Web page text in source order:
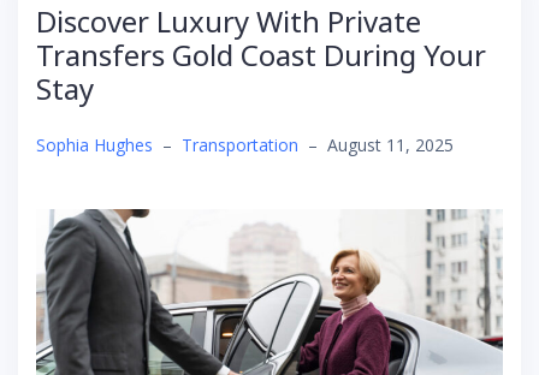
Discover Luxury With Private
Transfers Gold Coast During Your
Stay
Sophia Hughes – Transportation – August 11, 2025